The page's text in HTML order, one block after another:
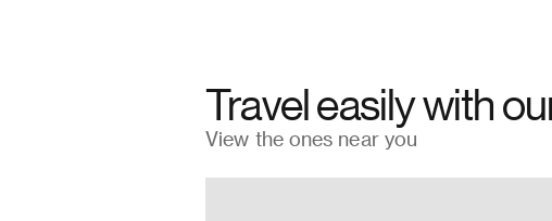
Travel easily with
View the ones near you